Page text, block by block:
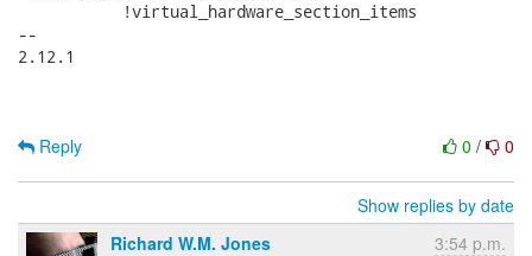
           !virtual_hardware_section_items
--
2.12.1
0 / 0
Reply
Show replies by date
Richard W.M. Jones
3:54 p.m.